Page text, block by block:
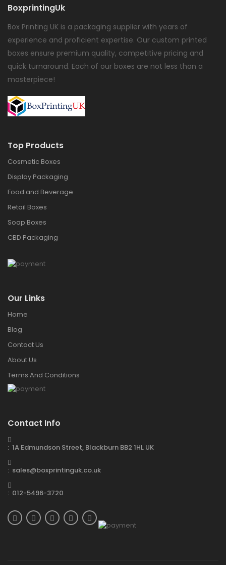
BoxprintingUk
Box Printing UK is a packaging supplier with years of
experience and proficient expertise. Our custom printed
boxes ensure premium quality, competitive pricing and
quick turnaround. Each of our boxes are not less than a
masterpiece!
Top Products
Cosmetic Boxes
Display Packaging
Food and Beverage
Retail Boxes
Soap Boxes
CBD Packaging
Our Links
Home
Blog
Contact Us
About Us
Terms And Conditions
Contact Info
: 1A Edmundson Street, Blackburn BB2 1HL UK
: sales@boxprintinguk.co.uk
: 012-5496-3720